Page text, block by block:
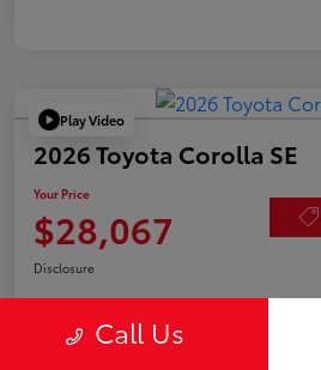
Play Video
2026 Toyota Corolla SE
Your Price
$28,067
Disclosure
Call Us